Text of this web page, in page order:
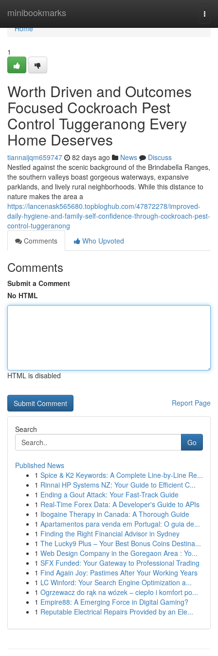
minibookmarks
Home
Home
1
Worth Driven and Outcomes
Focused Cockroach Pest
Control Tuggeranong Every
Home Deserves
tiannaijqm659747 82 days ago News
Discuss
Nestled against the scenic background of the Brindabella Ranges,
the southern valleys boast gorgeous waterways, expansive
parklands, and lively rural neighborhoods. While this distance to
nature makes the area a
https://lancenask565680.topbloghub.com/47872278/improved-
daily-hygiene-and-family-self-confidence-through-cockroach-pest-
control-tuggeranong
Comments
Who Upvoted
Comments
Submit a Comment
No HTML
HTML is disabled
Report Page
Search
Go
Published News
1 Spice & K2 Keywords: A Complete Line-by-Line Re...
1 Rinnai HP Systems NZ: Your Guide to Efficient C...
1 Ending a Gout Attack: Your Fast-Track Guide
1 Real-Time Forex Data: A Developer's Guide to APIs
1 Ibogaine Therapy in Canada: A Thorough Guide
1 Apartamentos para venda em Portugal: O guia de...
1 Finding the Right Financial Advisor in Sydney
1 The Lucky9 Plus – Your Best Bonus Coins Destina...
1 Web Design Company in the Goregaon Area : Yo...
1 SFX Funded: Your Gateway to Professional Trading
1 Find Again Joy: Pastimes After Your Working Years
1 LC Winford: Your Search Engine Optimization a...
1 Ogrzewacz do rąk na wózek – ciepło i komfort po...
1 Empire88: A Emerging Force in Digital Gaming?
1 Reputable Electrical Repairs Provided by an Ele...